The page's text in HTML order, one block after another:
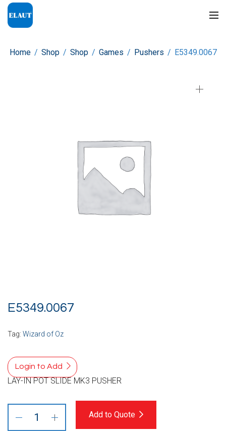
Home / Shop / Shop / Games / Pushers / E5349.0067
E5349.0067
Tag: Wizard of Oz
Login to Add
LAY-IN POT SLIDE MK3 PUSHER
Add to Quote